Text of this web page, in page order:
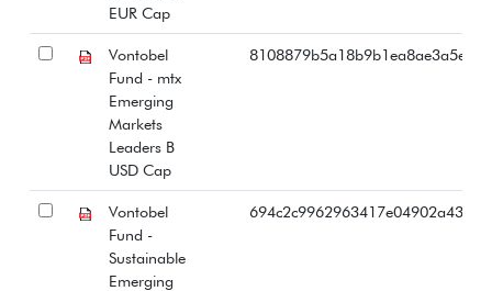
EUR Cap
Vontobel
Fund - mtx
Emerging
Markets
Leaders B
USD Cap
Vontobel
Fund -
Sustainable
Emerging